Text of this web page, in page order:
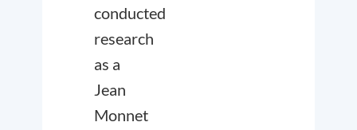
conducted
research
as a
Jean
Monnet